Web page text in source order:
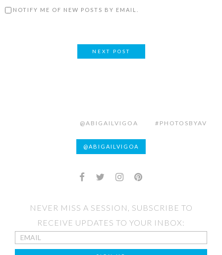
NOTIFY ME OF NEW POSTS BY EMAIL.
NEXT POST
@ABIGAILVIGOA #PHOTOSBYAV
@ABIGAILVIGOA
NEVER MISS A SESSION, SUBSCRIBE TO
RECEIVE UPDATES TO YOUR INBOX: